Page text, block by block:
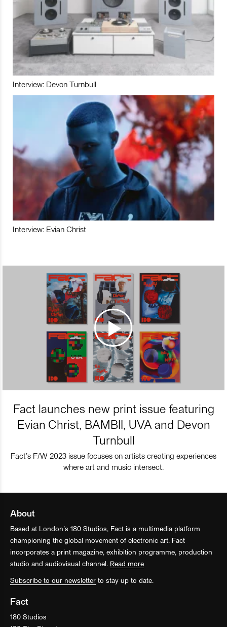
Interview: Devon Turnbull
Interview: Evian Christ
Fact launches new print issue featuring
Evian Christ, BAMBII, UVA and Devon
Turnbull
Fact’s F/W 2023 issue focuses on artists creating experiences
where art and music intersect.
About
Based at London’s 180 Studios, Fact is a multimedia platform
championing the global movement of electronic art. Fact
incorporates a print magazine, exhibition programme, production
studio and audiovisual channel. Read more
Subscribe to our newsletter to stay up to date.
Fact
180 Studios